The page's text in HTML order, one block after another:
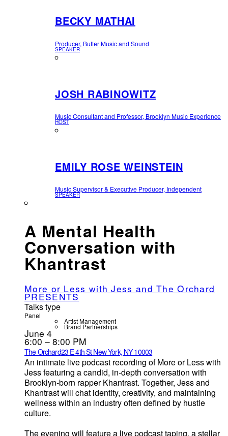
BECKY MATHAI
Producer, Butter Music and Sound
SPEAKER
JOSH RABINOWITZ
Music Consultant and Professor, Brooklyn Music Experience
HOST
EMILY ROSE WEINSTEIN
Music Supervisor & Executive Producer, Independent
SPEAKER
A Mental Health
Conversation with
Khantrast
More or Less with Jess and The Orchard
PRESENTS
Talks type
Panel
Artist Management
Brand Partnerships
June 4
6:00 – 8:00 PM
The Orchard23 E 4th St New York, NY 10003
An intimate live podcast recording of More or Less with
Jess featuring a candid, in-depth conversation with
Brooklyn-born rapper Khantrast. Together, Jess and
Khantrast will chat identity, creativity, and maintaining
wellness within an industry often defined by hustle
culture.
The evening will feature a live podcast taping, a stellar